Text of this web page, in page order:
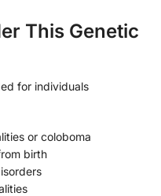
This Genetic
for individuals
or coloboma
birth